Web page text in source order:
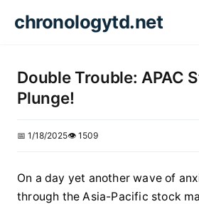
chronologytd.net
Double Trouble: APAC
Plunge!
📅 1/18/2025👁️ 1509
On a day yet another wave of
through the Asia-Pacific stock